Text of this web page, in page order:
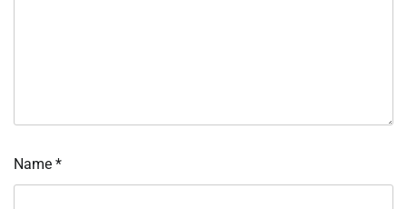
Name *